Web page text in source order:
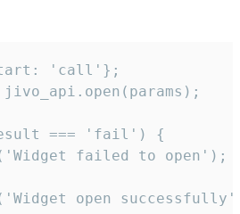
'call'};
=== 'fail') {
failed to open');
open